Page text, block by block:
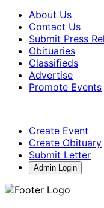
About Us
Contact Us
Submit Press
Obituaries
Classifieds
Advertise
Promote Events
Create Event
Create Obituary
Submit Letter
Admin Login